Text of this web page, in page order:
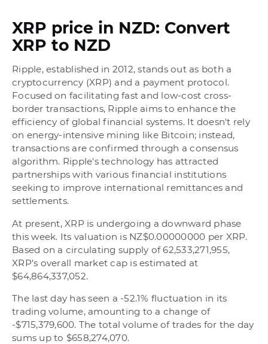
XRP price in NZD: Convert
XRP to NZD
Ripple, established in 2012, stands out as both a
cryptocurrency (XRP) and a payment protocol.
Focused on facilitating fast and low-cost cross-
border transactions, Ripple aims to enhance the
efficiency of global financial systems. It doesn't rely
on energy-intensive mining like Bitcoin; instead,
transactions are confirmed through a consensus
algorithm. Ripple's technology has attracted
partnerships with various financial institutions
seeking to improve international remittances and
settlements.
At present, XRP is undergoing a downward phase
this week. Its valuation is NZ$0.00000000 per XRP.
Based on a circulating supply of 62,533,271,955,
XRP's overall market cap is estimated at
$64,864,337,052.
The last day has seen a -52.1% fluctuation in its
trading volume, amounting to a change of
-$715,379,600. The total volume of trades for the day
sums up to $658,274,070.